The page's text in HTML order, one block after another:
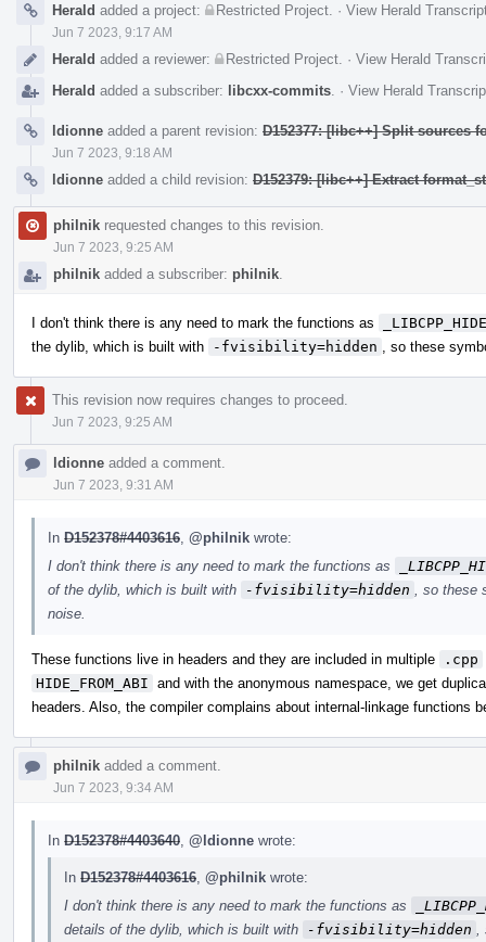
Herald added a project: Restricted Project · View Herald
Jun 7 2023, 9:17 AM
Herald added a reviewer: Restricted Project · View Herald
Herald added a subscriber: libcxx-commits · View Herald
ldionne added a parent revision: D152377: [libc++] Split sources
Jun 7 2023, 9:18 AM
ldionne added a child revision: D152379: [libc++] Extract
philnik requested changes to this revision.
Jun 7 2023, 9:25 AM
philnik added a subscriber: philnik
I don't think there is any need to mark the functions as
the dylib, which is built with
-fvisibility=hidden , so these
This revision now requires changes to proceed.
Jun 7 2023, 9:25 AM
ldionne added a comment.
Jun 7 2023, 9:31 AM
In D152378#4403616 @philnik wrote:
I don't think there is any need to mark the functions as
of the dylib, which is built with
-fvisibility=hidden
, so
noise.
These functions live in headers and they are included in multiple .cpp
HIDE_FROM_ABI and with the anonymous namespace, we get
headers. Also, the compiler complains about internal-linkage functions
philnik added a comment.
Jun 7 2023, 9:34 AM
In D152378#4403640 @ldionne wrote:
In D152378#4403616 @philnik wrote:
I don't think there is any need to mark the functions as
details of the dylib, which is built with
-fvisibility=hidden